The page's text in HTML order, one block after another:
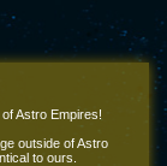
Astro Empires!
outside of Astro
to ours.